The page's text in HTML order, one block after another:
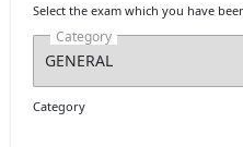
Select the exam which you have
Category
Category